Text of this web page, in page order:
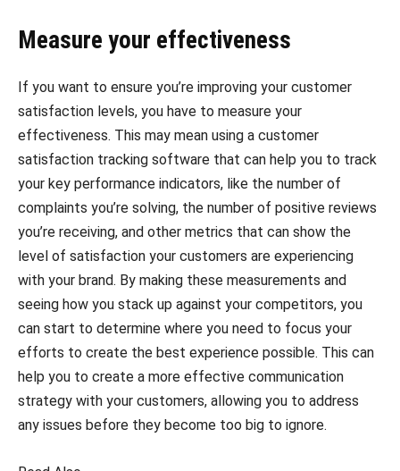
Measure your effectiveness
If you want to ensure you’re improving your customer
satisfaction levels, you have to measure your
effectiveness. This may mean using a customer
satisfaction tracking software that can help you to track
your key performance indicators, like the number of
complaints you’re solving, the number of positive reviews
you’re receiving, and other metrics that can show the
level of satisfaction your customers are experiencing
with your brand. By making these measurements and
seeing how you stack up against your competitors, you
can start to determine where you need to focus your
efforts to create the best experience possible. This can
help you to create a more effective communication
strategy with your customers, allowing you to address
any issues before they become too big to ignore.